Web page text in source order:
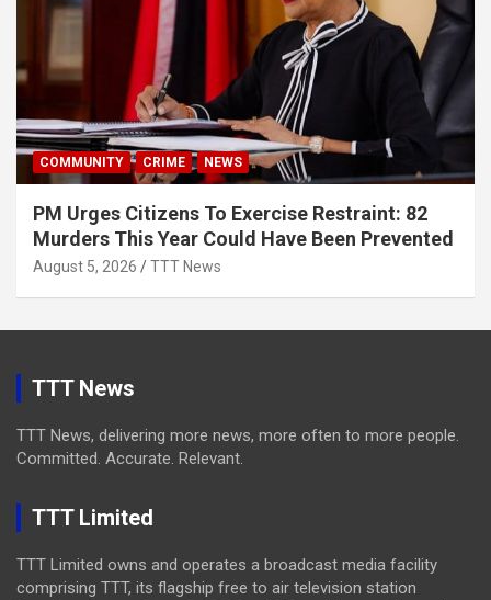
COMMUNITY CRIME NEWS
PM Urges Citizens To Exercise Restraint: 82
Murders This Year Could Have Been Prevented
August 5, 2026 TTT News
TTT News
TTT News, delivering more news, more often to more people.
Committed. Accurate. Relevant.
TTT Limited
TTT Limited owns and operates a broadcast media facility
comprising TTT, its flagship free to air television station